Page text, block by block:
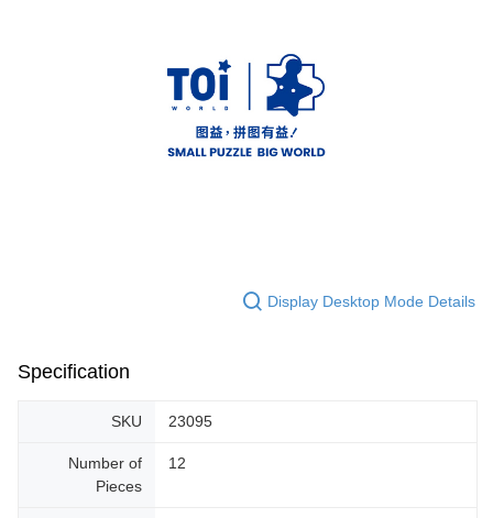
Display Desktop Mode Details
Specification
SKU 23095
Number of
Pieces
12